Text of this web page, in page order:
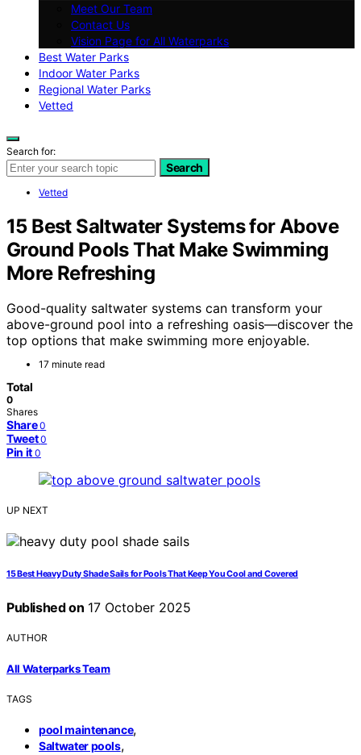
Meet Our Team
Contact Us
Vision Page for All Waterparks
Best Water Parks
Indoor Water Parks
Regional Water Parks
Vetted
Search for:
Search
Vetted
15 Best Saltwater Systems for Above
Ground Pools That Make Swimming
More Refreshing
Good-quality saltwater systems can transform your
above-ground pool into a refreshing oasis—discover the
top options that make swimming more enjoyable.
17 minute read
Total
0
Shares
Share 0
Tweet 0
Pin it 0
UP NEXT
15 Best Heavy Duty Shade Sails for Pools That Keep You Cool and Covered
Published on 17 October 2025
AUTHOR
All Waterparks Team
TAGS
pool maintenance,
Saltwater pools,